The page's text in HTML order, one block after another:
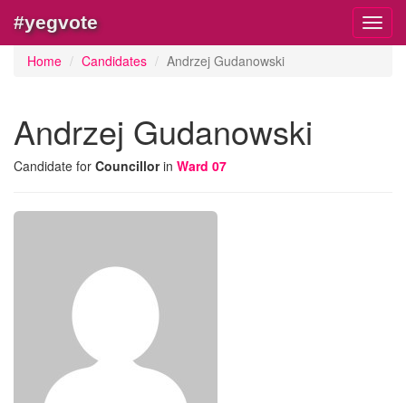
#yegvote
Home Candidates Andrzej Gudanowski
Andrzej Gudanowski
Candidate for Councillorin Ward 07